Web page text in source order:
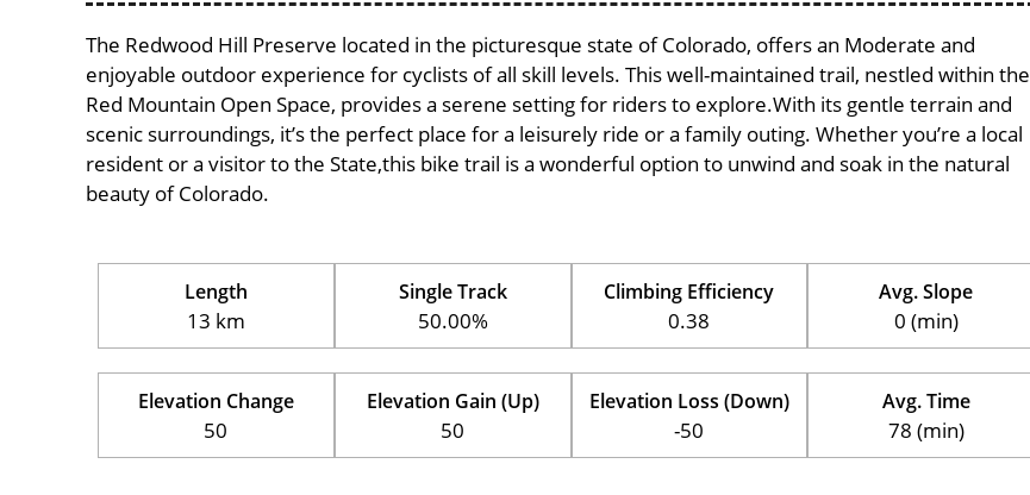
The Redwood Hill Preserve located in the picturesque state of Colorado, offers an Moderate and
enjoyable outdoor experience for cyclists of all skill levels. This well-maintained trail, nestled within the
Red Mountain Open Space, provides a serene setting for riders to explore.With its gentle terrain and
scenic surroundings, it’s the perfect place for a leisurely ride or a family outing. Whether you’re a local
resident or a visitor to the State,this bike trail is a wonderful option to unwind and soak in the natural
beauty of Colorado.
Length
13 km
Single Track
50.00%
Climbing Efficiency
0.38
Avg. Slope
0 (min)
Elevation Change
50
Elevation Gain (Up)
50
Elevation Loss (Down)
-50
Avg. Time
78 (min)